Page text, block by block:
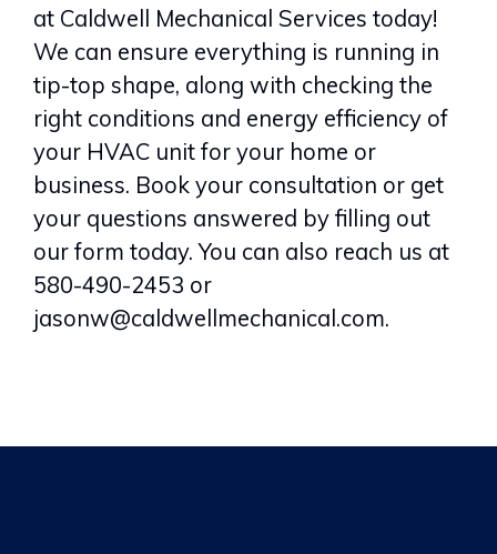
at Caldwell Mechanical Services today!
We can ensure everything is running in
tip-top shape, along with checking the
right conditions and energy efficiency of
your HVAC unit for your home or
business. Book your consultation or get
your questions answered by filling out
our form today. You can also reach us at
580-490-2453 or
jasonw@caldwellmechanical.com.